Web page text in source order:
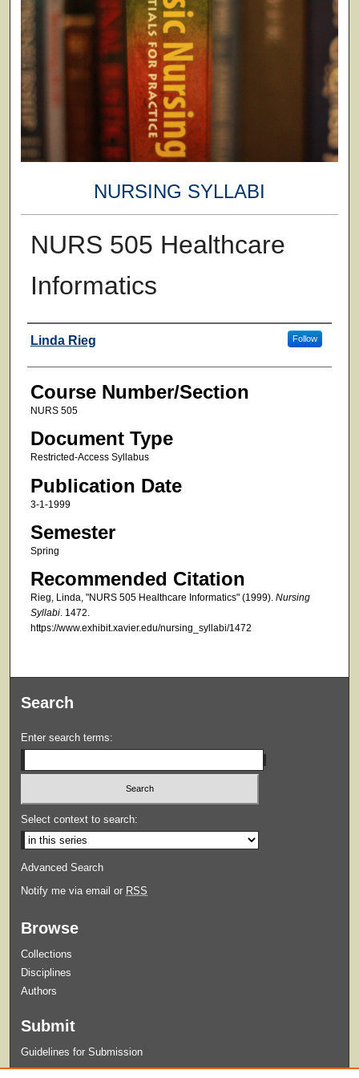
NURSING SYLLABI
NURS 505 Healthcare
Informatics
Faculty
Linda Rieg Follow
Course Number/Section
NURS 505
Document Type
Restricted-Access Syllabus
Publication Date
3-1-1999
Semester
Spring
Recommended Citation
Rieg, Linda, "NURS 505 Healthcare Informatics" (1999). Nursing
Syllabi. 1472.
https://www.exhibit.xavier.edu/nursing_syllabi/1472
Search
Enter search terms:
Select context to search:
Advanced Search
Notify me via email or RSS
Browse
Collections
Disciplines
Authors
Submit
Guidelines for Submission